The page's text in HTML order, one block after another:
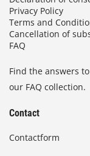
Privacy Policy
Terms and
Cancellation of
FAQ
Find the answers
our FAQ collection.
Contact
Contactform